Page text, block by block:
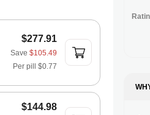
$277.91
Save $105.49
Per pill $0.77
$144.98